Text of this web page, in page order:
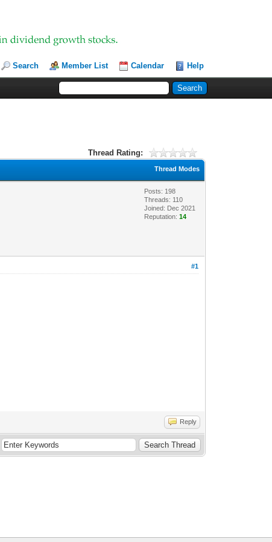
Search Member List Calendar Help
Thread Rating:
Thread Modes
Posts: 198
Threads: 110
Joined: Dec 2021
Reputation:14
#1
Reply